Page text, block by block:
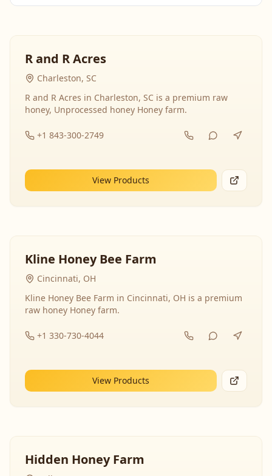
R and R Acres
Charleston, SC
R and R Acres in Charleston, SC is a premium raw
honey, Unprocessed honey Honey farm.
+1 843-300-2749
View Products
Kline Honey Bee Farm
Cincinnati, OH
Kline Honey Bee Farm in Cincinnati, OH is a premium
raw honey Honey farm.
+1 330-730-4044
View Products
Hidden Honey Farm